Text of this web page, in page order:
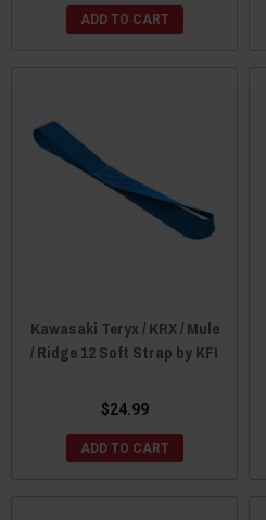
ADD TO CART
Kawasaki Teryx / KRX / Mule
/ Ridge 12 Soft Strap by KFI
$24.99
ADD TO CART